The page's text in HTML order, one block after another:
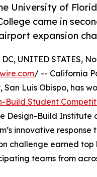
University of
came in
expansion
UNITED STATES,
/ -- California
San Luis Obispo, has
Build Student
Design-Build Institute
innovative response
challenge earned top
teams from